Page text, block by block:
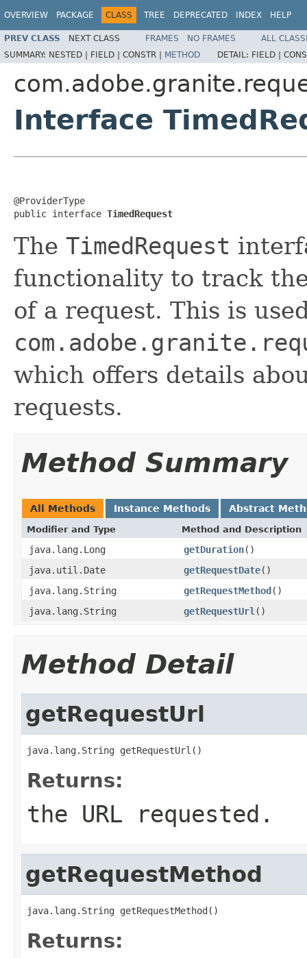
OVERVIEW PACKAGE CLASS TREE DEPRECATED INDEX HELP
PREV CLASS NEXT CLASS FRAMES NO FRAMES
ALL
SUMMARY: NESTED | FIELD | CONSTR | METHOD DETAIL: FIELD |
Interface
@ProviderType
public interface TimedRequest
The TimedRequest
functionality to track
of a request. This is
which offers details
requests.
Method Summary
All Methods Instance Methods Abstract
Modifier and Type Method and Description
java.lang.Long getDuration()
java.util.Date
getRequestDate()
java.lang.String
getRequestMethod()
java.lang.String
getRequestUrl ()
Method Detail
getRequestUrl
java.lang.String getRequestUrl()
Returns:
the URL requested.
getRequestMethod
java.lang.String getRequestMethod()
Returns: